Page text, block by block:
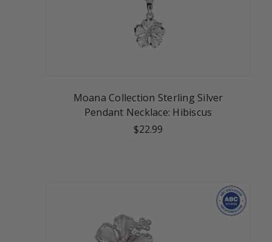
Moana Collection Sterling Silver
Pendant Necklace: Hibiscus
$22.99